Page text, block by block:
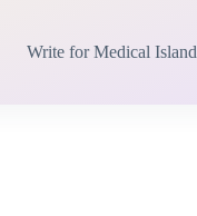
Write for Medical Island